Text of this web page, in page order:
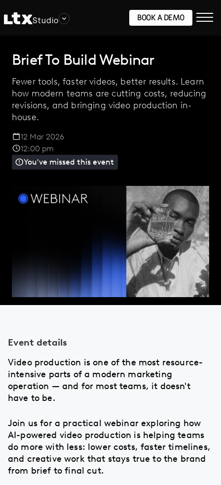
Studio BOOK A DEMO
Brief To Build Webinar
Fewer tools, faster videos, better results. Learn
how modern teams are cutting costs, reducing
revisions, and bringing video production in-
house.
12 Mar 2026
12:00 pm
You've missed this event
Event details
Video production is one of the most resource-
intensive parts of a modern marketing
operation — and for most teams, it doesn't
have to be.
Join us for a practical webinar exploring how
AI-powered video production is helping teams
do more with less: lower costs, faster timelines,
and creative work that stays true to the brand
from brief to final cut.